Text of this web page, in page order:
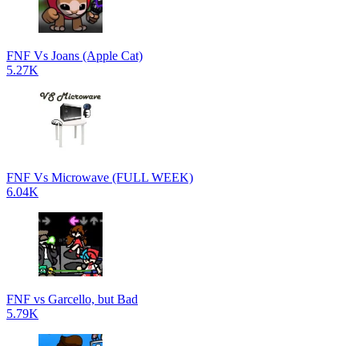
FNF Vs Joans (Apple Cat)
5.27K
FNF Vs Microwave (FULL WEEK)
6.04K
FNF vs Garcello, but Bad
5.79K